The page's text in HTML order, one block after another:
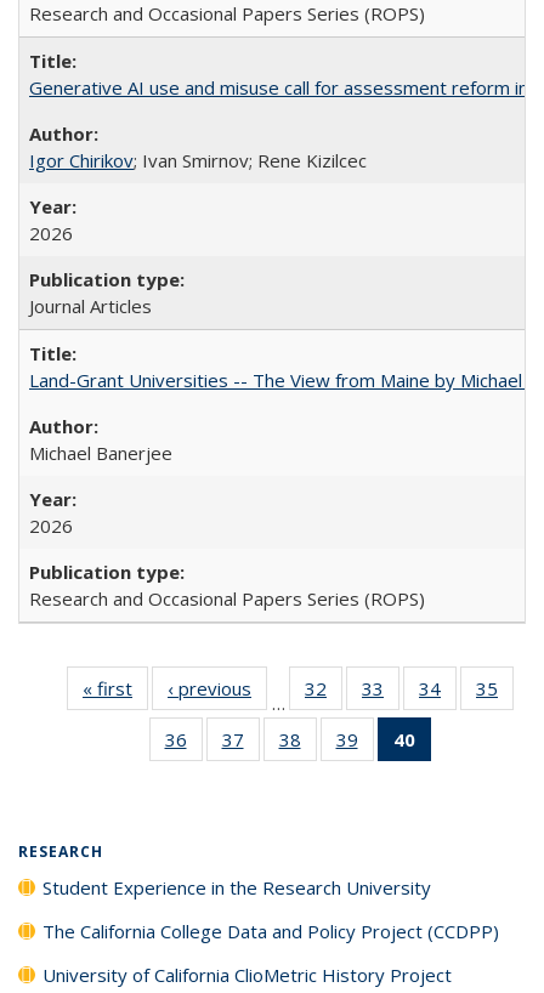
Research and Occasional Papers Series (ROPS)
Generative AI use and misuse call for assessment reform in
Igor Chirikov; Ivan Smirnov; Rene Kizilcec
2026
Journal Articles
Land-Grant Universities -- The View from Maine by Michael
Michael Banerjee
2026
Research and Occasional Papers Series (ROPS)
« first
Full listing
table:
Publications
‹ previous
Full listing
table:
Publications
…
32
of 40 Full
listing table:
Publications
33
of 40 Full
listing table:
Publications
34
of 40 Full
listing table:
35
36
of 40 Full
listing table:
37
of 40 Full
listing table:
38
of 40 Full
listing table:
39
of 40 Full
listing table:
40
RESEARCH
Student Experience in the Research University
The California College Data and Policy Project (CCDPP)
University of California ClioMetric History Project